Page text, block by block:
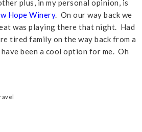
plus, in my personal opinion, is
Hope Winery. On our way back we
was playing there that night. Had
tired family on the way back from a
been a cool option for me. Oh